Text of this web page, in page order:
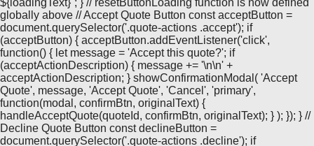
globally above // Accept Quote Button const acceptButton =
document.querySelector('.quote-actions .accept'); if
(acceptButton) { acceptButton.addEventListener('click',
function() { let message = 'Accept this quote?'; if
(acceptActionDescription) { message += '\n\n' +
acceptActionDescription; } showConfirmationModal( 'Accept
Quote', message, 'Accept Quote', 'Cancel', 'primary',
function(modal, confirmBtn, originalText) {
handleAcceptQuote(quoteId, confirmBtn, originalText); } ); }); } //
Decline Quote Button const declineButton =
document.querySelector('.quote-actions .decline'); if